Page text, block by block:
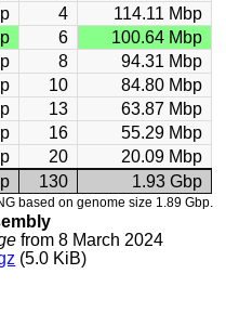
4
114.11 Mbp
6
100.64 Mbp
8
94.31 Mbp
10
84.80 Mbp
13
63.87 Mbp
16
55.29 Mbp
20
20.09 Mbp
130 1.93 Gbp
based on genome size 1.89 Gbp.
from 8 March 2024
(5.0 KiB)